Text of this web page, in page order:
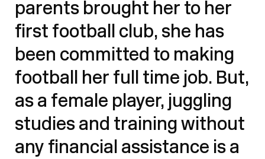
parents brought her to her
first football club, she has
been committed to making
football her full time job. But,
as a female player, juggling
studies and training without
any financial assistance is a